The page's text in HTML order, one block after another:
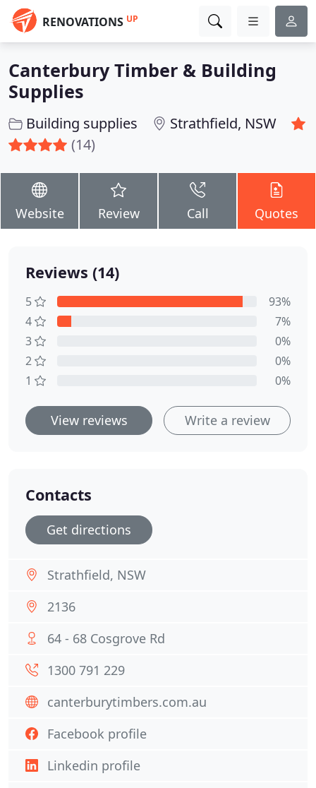
RENOVATIONS UP
Canterbury Timber & Building
Supplies
Building supplies
Strathfield, NSW
(14)
Website Review Call Quotes
Reviews (14)
5
93%
4
7%
3
0%
2
0%
1
0%
View reviews Write a review
Contacts
Get directions
Strathfield, NSW
2136
64 - 68 Cosgrove Rd
1300 791 229
canterburytimbers.com.au
Facebook profile
Linkedin profile